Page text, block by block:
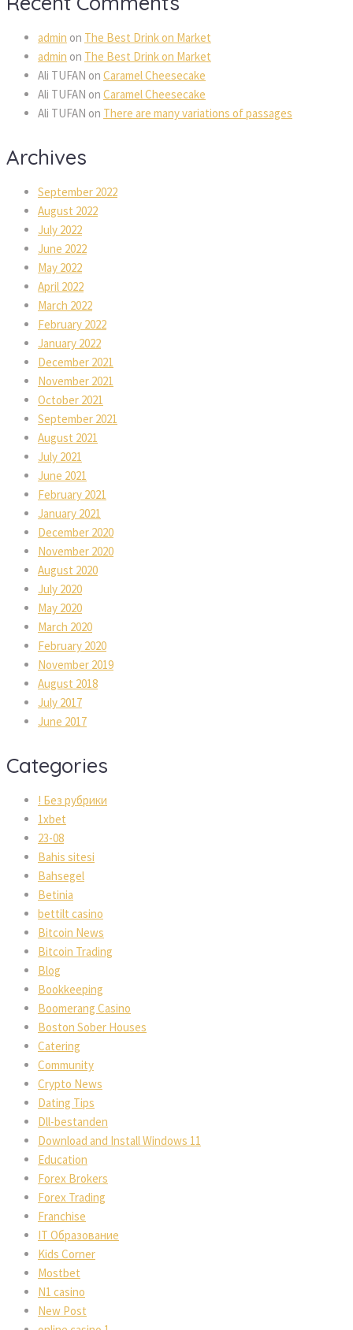
admin on The Best Drink on Market
admin on The Best Drink on Market
Ali TUFAN on Caramel Cheesecake
Ali TUFAN on Caramel Cheesecake
Ali TUFAN on There are many variations of passages
Archives
September 2022
August 2022
July 2022
June 2022
May 2022
April 2022
March 2022
February 2022
January 2022
December 2021
November 2021
October 2021
September 2021
August 2021
July 2021
June 2021
February 2021
January 2021
December 2020
November 2020
August 2020
July 2020
May 2020
March 2020
February 2020
November 2019
August 2018
July 2017
June 2017
Categories
! Без рубрики
1xbet
23-08
Bahis sitesi
Bahsegel
Betinia
bettilt casino
Bitcoin News
Bitcoin Trading
Blog
Bookkeeping
Boomerang Casino
Boston Sober Houses
Catering
Community
Crypto News
Dating Tips
Dll-bestanden
Download and Install Windows 11
Education
Forex Brokers
Forex Trading
Franchise
IT Образование
Kids Corner
Mostbet
N1 casino
New Post